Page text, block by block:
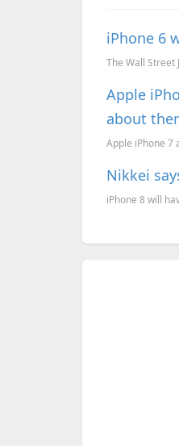
iPhone 6
The Wall Street
Apple
about
Apple iPhone 7
Nikkei
iPhone 8 will